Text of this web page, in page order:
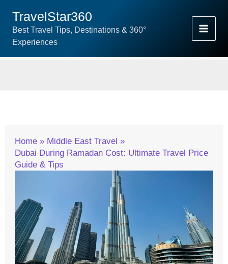
Content
TravelStar360
Best Travel Tips, Destinations & 360°
Experiences
Home
Middle East Travel
Dubai During Ramadan Cost: Ultimate Travel Price
Guide & Tips